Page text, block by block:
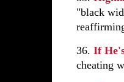
"black
36. If
cheating